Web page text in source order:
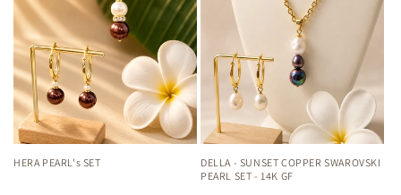
HERA PEARL's SET
DELLA - SUNSET COPPER SWAROVSKI
PEARL SET - 14K GF